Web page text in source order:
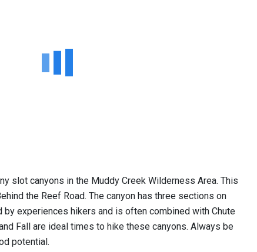
slot canyons in the Muddy Creek Wilderness Area. This
the Reef Road. The canyon has three sections on
by experiences hikers and is often combined with Chute
Fall are ideal times to hike these canyons. Always be
potential.